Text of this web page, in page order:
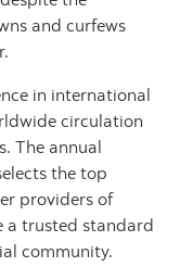
and curfews
in international
circulation
The annual
the top
providers of
a trusted standard
community.